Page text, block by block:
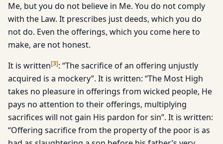
Me, but you do not believe in Me. You do not comply
with the Law. It prescribes just deeds, which you do
not do. Even the offerings, which you come here to
make, are not honest.
It is written[3]: “The sacrifice of an offering unjustly
acquired is a mockery”. It is written: “The Most High
takes no pleasure in offerings from wicked people, He
pays no attention to their offerings, multiplying
sacrifices will not gain His pardon for sin”. It is written:
“Offering sacrifice from the property of the poor is as